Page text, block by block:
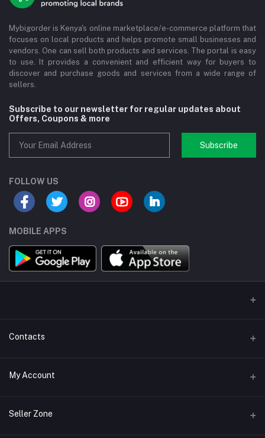
Mybigorder is Kenya's online marketplace/e-commerce platform that
focuses on local products and helps promote small businesses and
vendors. One can sell both products and services. The portal is easy
to use. It provides a convenient and efficient way for buyers to
discover and purchase goods and services from a wide range of
sellers.
Subscribe to our newsletter for regular updates about
Offers, Coupons & more
Subscribe
FOLLOW US
MOBILE APPS
Contacts
Address/Location/Building
Phone
My Account
Login
Seller Zone